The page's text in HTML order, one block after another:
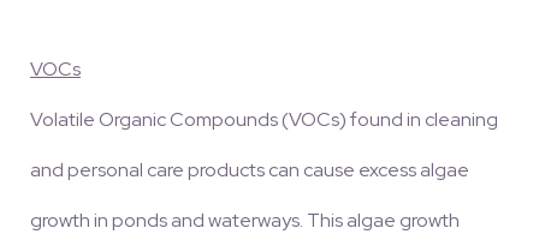
VOCs
Volatile Organic Compounds (VOCs) found in cleaning
and personal care products can cause excess algae
growth in ponds and waterways. This algae growth